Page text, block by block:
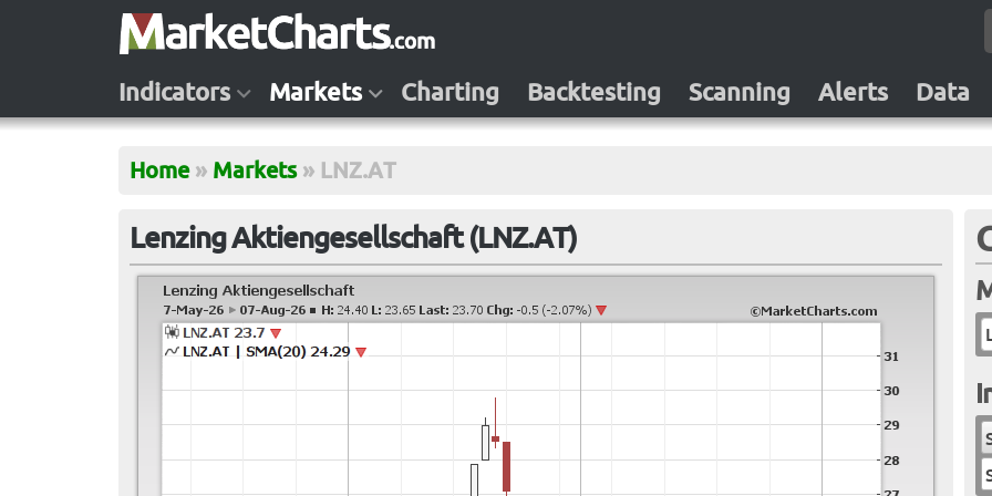
Indicators Markets Charting Backtesting Scanning Alerts Data
Home » Markets » LNZ.AT
Lenzing Aktiengesellschaft (LNZ.AT)